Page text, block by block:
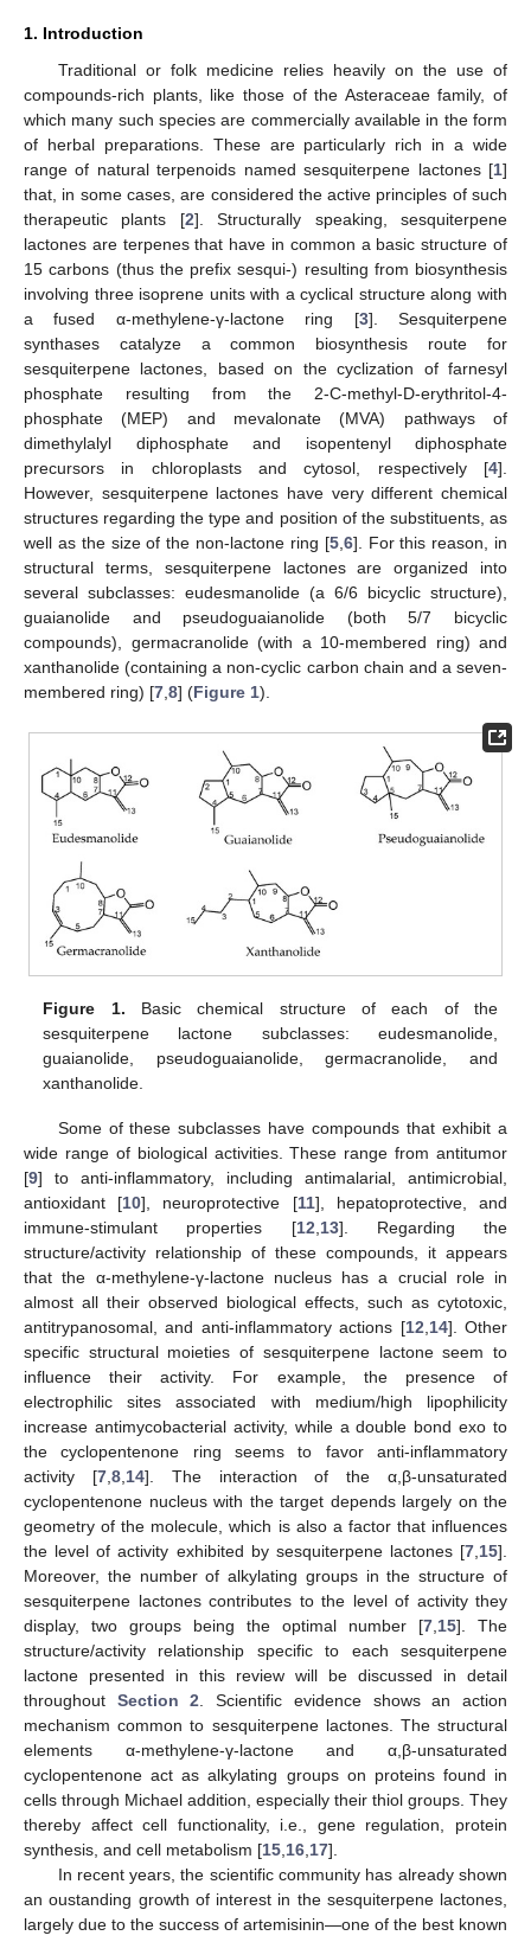
1. Introduction
Traditional or folk medicine relies heavily on the use of
compounds-rich plants, like those of the Asteraceae family, of
which many such species are commercially available in the form
of herbal preparations. These are particularly rich in a wide
range of natural terpenoids named sesquiterpene lactones [1]
that, in some cases, are considered the active principles of such
therapeutic plants [2]. Structurally speaking, sesquiterpene
lactones are terpenes that have in common a basic structure of
15 carbons (thus the prefix sesqui-) resulting from biosynthesis
involving three isoprene units with a cyclical structure along with
a fused α-methylene-γ-lactone ring [3]. Sesquiterpene
synthases catalyze a common biosynthesis route for
sesquiterpene lactones, based on the cyclization of farnesyl
phosphate resulting from the 2-C-methyl-D-erythritol-4-
phosphate (MEP) and mevalonate (MVA) pathways of
dimethylalyl diphosphate and isopentenyl diphosphate
precursors in chloroplasts and cytosol, respectively [4].
However, sesquiterpene lactones have very different chemical
structures regarding the type and position of the substituents, as
well as the size of the non-lactone ring [5,6]. For this reason, in
structural terms, sesquiterpene lactones are organized into
several subclasses: eudesmanolide (a 6/6 bicyclic structure),
guaianolide and pseudoguaianolide (both 5/7 bicyclic
compounds), germacranolide (with a 10-membered ring) and
xanthanolide (containing a non-cyclic carbon chain and a seven-
membered ring) [7,8] (Figure 1).
Figure 1. Basic chemical structure of each of the
sesquiterpene lactone subclasses: eudesmanolide,
guaianolide, pseudoguaianolide, germacranolide, and
xanthanolide.
Some of these subclasses have compounds that exhibit a
wide range of biological activities. These range from antitumor
[9] to anti-inflammatory, including antimalarial, antimicrobial,
antioxidant [10], neuroprotective [11], hepatoprotective, and
immune-stimulant properties [12 13]. Regarding the
structure/activity relationship of these compounds, it appears
that the α-methylene-γ-lactone nucleus has a crucial role in
almost all their observed biological effects, such as cytotoxic,
antitrypanosomal, and anti-inflammatory actions [12 14]. Other
specific structural moieties of sesquiterpene lactone seem to
influence their activity. For example, the presence of
electrophilic sites associated with medium/high lipophilicity
increase antimycobacterial activity, while a double bond exo to
the cyclopentenone ring seems to favor anti-inflammatory
activity [7, 8, 14]. The interaction of the α,β-unsaturated
cyclopentenone nucleus with the target depends largely on the
geometry of the molecule, which is also a factor that influences
the level of activity exhibited by sesquiterpene lactones [7 15].
Moreover, the number of alkylating groups in the structure of
sesquiterpene lactones contributes to the level of activity they
display, two groups being the optimal number [7 15]. The
structure/activity relationship specific to each sesquiterpene
lactone presented in this review will be discussed in detail
throughout Section 2 . Scientific evidence shows an action
mechanism common to sesquiterpene lactones. The structural
elements α-methylene-γ-lactone and α,β-unsaturated
cyclopentenone act as alkylating groups on proteins found in
cells through Michael addition, especially their thiol groups. They
thereby affect cell functionality, i.e., gene regulation, protein
synthesis, and cell metabolism [15 16 17].
In recent years, the scientific community has already shown
an oustanding growth of interest in the sesquiterpene lactones,
largely due to the success of artemisinin—one of the best known